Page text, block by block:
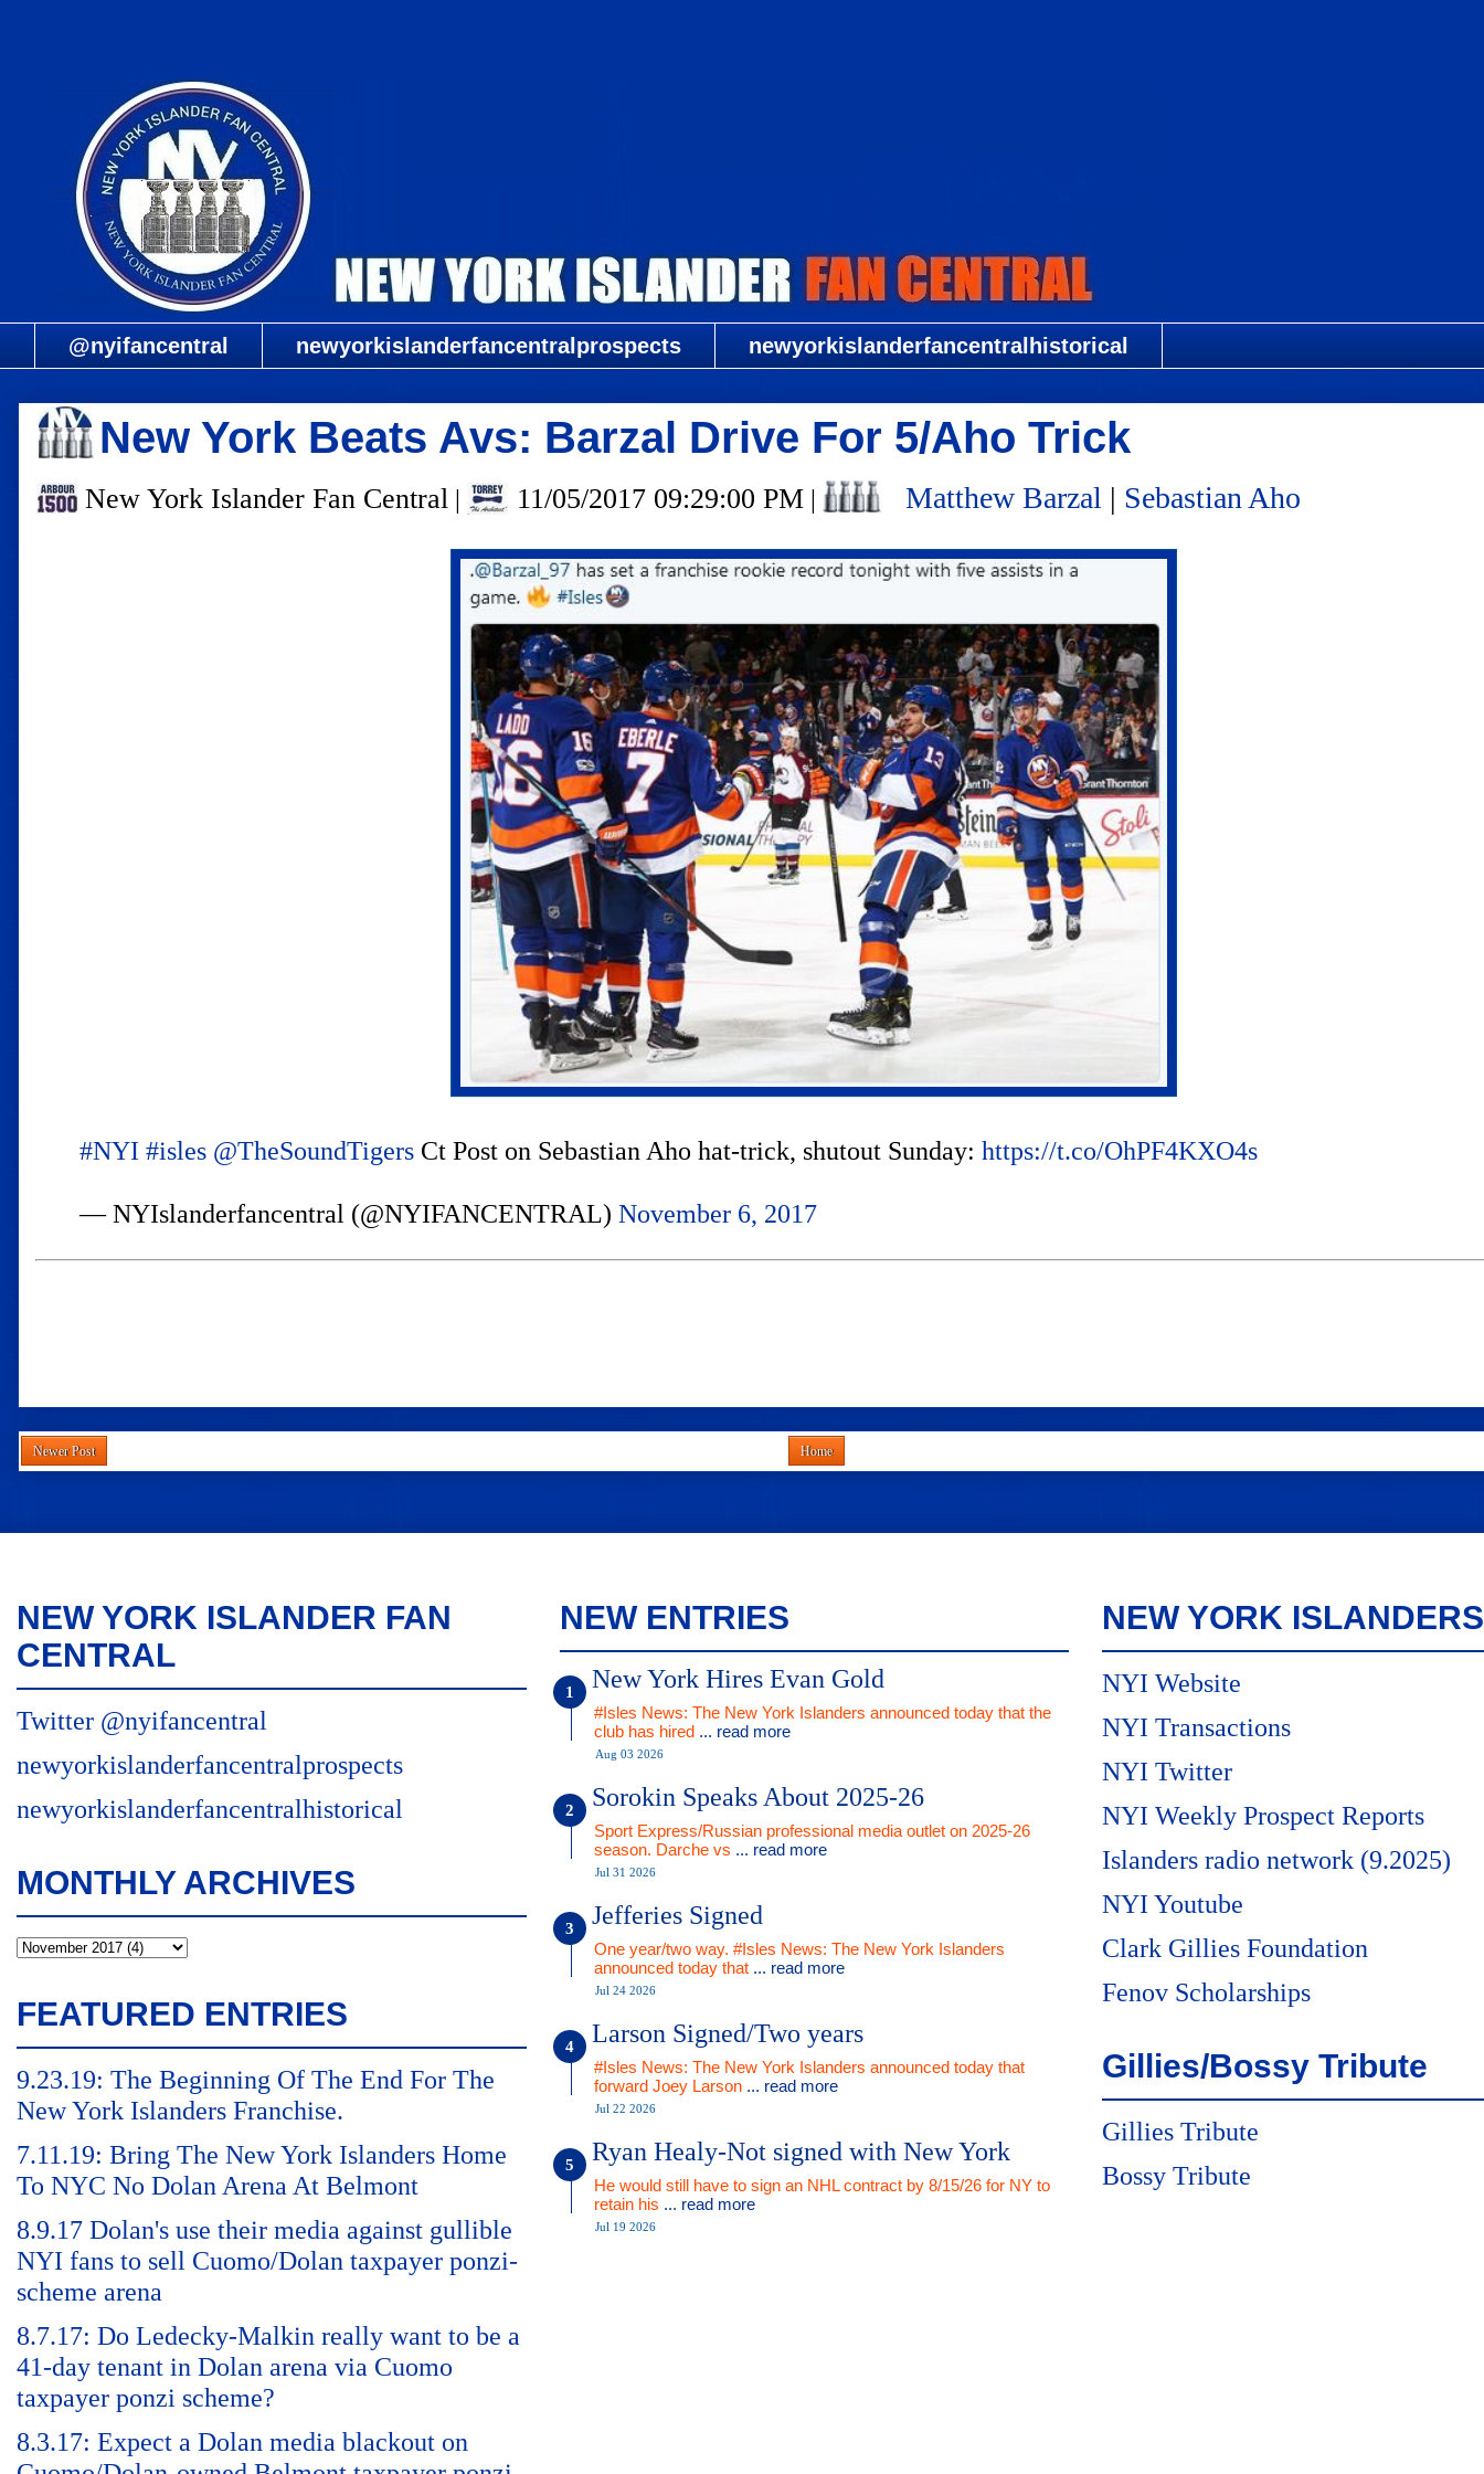
@nyifancentral newyorkislanderfancentralprospects newyorkislanderfancentralhistorical
New York Beats Avs: Barzal Drive For 5/Aho Trick
New York Islander Fan Central | 11/05/2017 09:29:00 PM | Matthew Barzal | Sebastian Aho
#NYI #isles @TheSoundTigers Ct Post on Sebastian Aho hat-trick, shutout Sunday: https://t.co/OhPF4KXO4s
— NYIslanderfancentral (@NYIFANCENTRAL) November 6, 2017
Newer Post Home
NEW YORK ISLANDER FAN
CENTRAL
Twitter @nyifancentral
newyorkislanderfancentralprospects
newyorkislanderfancentralhistorical
MONTHLY ARCHIVES
FEATURED ENTRIES
9.23.19: The Beginning Of The End For The
New York Islanders Franchise.
7.11.19: Bring The New York Islanders Home
To NYC No Dolan Arena At Belmont
8.9.17 Dolan's use their media against gullible
NYI fans to sell Cuomo/Dolan taxpayer ponzi-
scheme arena
8.7.17: Do Ledecky-Malkin really want to be a
41-day tenant in Dolan arena via Cuomo
taxpayer ponzi scheme?
8.3.17: Expect a Dolan media blackout on
NEW ENTRIES
New York Hires Evan Gold
#Isles News: The New York Islanders announced today that the
club has hired ... read more
Aug 03 2026
Sorokin Speaks About 2025-26
Sport Express/Russian professional media outlet on 2025-26
season. Darche vs ... read more
Jul 31 2026
Jefferies Signed
One year/two way. #Isles News: The New York Islanders
announced today that ... read more
Jul 24 2026
Larson Signed/Two years
#Isles News: The New York Islanders announced today that
forward Joey Larson ... read more
Jul 22 2026
Ryan Healy-Not signed with New York
He would still have to sign an NHL contract by 8/15/26 for NY to
retain his ... read more
Jul 19 2026
NEW YORK ISLANDERS
NYI Website
NYI Transactions
NYI Twitter
NYI Weekly Prospect Reports
Islanders radio network (9.2025)
NYI Youtube
Clark Gillies Foundation
Fenov Scholarships
Gillies/Bossy Tribute
Gillies Tribute
Bossy Tribute